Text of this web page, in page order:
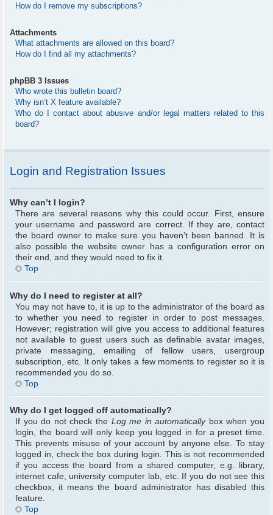
How do I remove my subscriptions?
Attachments
What attachments are allowed on this board?
How do I find all my attachments?
phpBB 3 Issues
Who wrote this bulletin board?
Why isn’t X feature available?
Who do I contact about abusive and/or legal matters related to this
board?
Login and Registration Issues
Why can’t I login?
There are several reasons why this could occur. First, ensure
your username and password are correct. If they are, contact
the board owner to make sure you haven’t been banned. It is
also possible the website owner has a configuration error on
their end, and they would need to fix it.
Top
Why do I need to register at all?
You may not have to, it is up to the administrator of the board as
to whether you need to register in order to post messages.
However; registration will give you access to additional features
not available to guest users such as definable avatar images,
private messaging, emailing of fellow users, usergroup
subscription, etc. It only takes a few moments to register so it is
recommended you do so.
Top
Why do I get logged off automatically?
If you do not check the Log me in automaticallybox when you
login, the board will only keep you logged in for a preset time.
This prevents misuse of your account by anyone else. To stay
logged in, check the box during login. This is not recommended
if you access the board from a shared computer, e.g. library,
internet cafe, university computer lab, etc. If you do not see this
checkbox, it means the board administrator has disabled this
feature.
Top